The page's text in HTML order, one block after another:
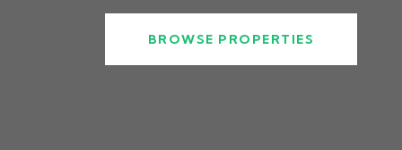
BROWSE PROPERTIES